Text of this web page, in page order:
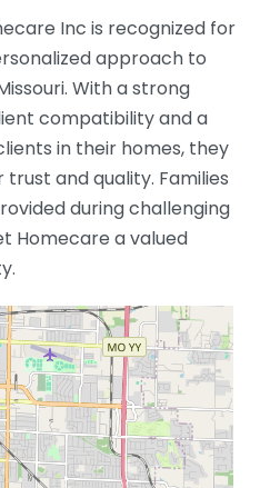
Inc is recognized for
approach to
With a strong
compatibility and a
in their homes, they
and quality. Families
during challenging
Homecare a valued